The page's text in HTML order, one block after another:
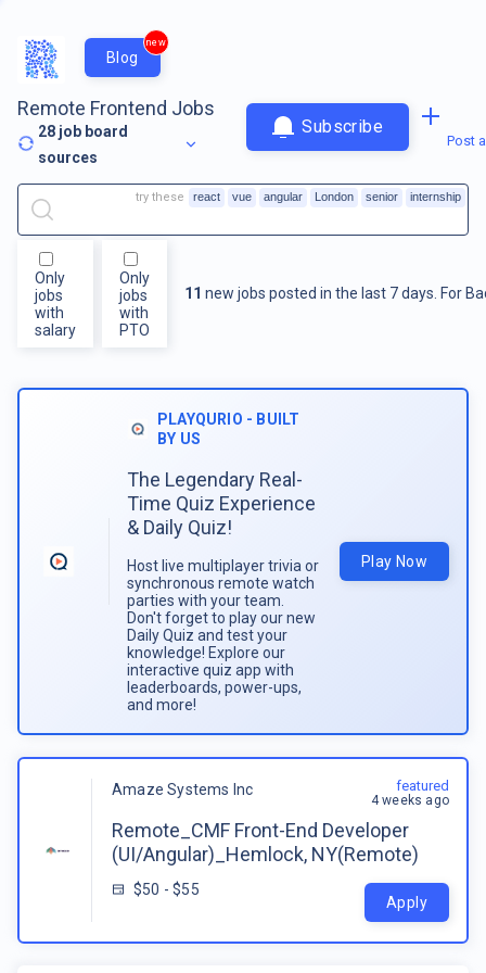
Blog
new
Remote Frontend Jobs
28 job board
sources
Subscribe
Post
Only
jobs
with
salary
Only
jobs
with
PTO
11 new jobs posted in the last 7 days. For
try these react vue angular London senior internship
PLAYQURIO - BUILT
BY US
The Legendary Real-
Time Quiz Experience
& Daily Quiz!
Host live multiplayer trivia or
synchronous remote watch
parties with your team.
Don't forget to play our new
Daily Quiz and test your
knowledge! Explore our
interactive quiz app with
leaderboards, power-ups,
and more!
Play Now
Amaze Systems Inc
Remote_CMF Front-End Developer
(UI/Angular)_Hemlock, NY(Remote)
$50 - $55
featured
4 weeks ago
Apply